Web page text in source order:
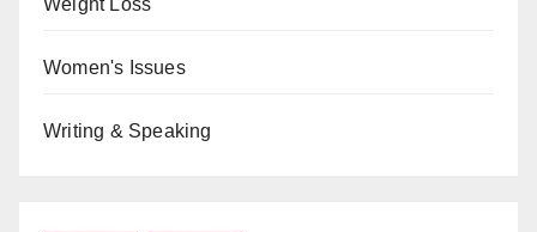
Weight Loss
Women's Issues
Writing & Speaking